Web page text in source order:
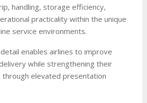
handling, storage efficiency,
practicality within the unique
service environments.
enables airlines to improve
while strengthening their
through elevated presentation